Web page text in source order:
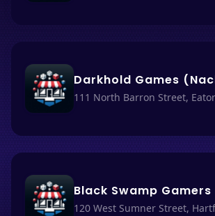
111 North Barron Street,
120 West Sumner Street,